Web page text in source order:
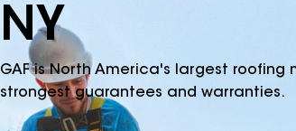
NY
GAF is North America's largest
strongest guarantees and warranties.